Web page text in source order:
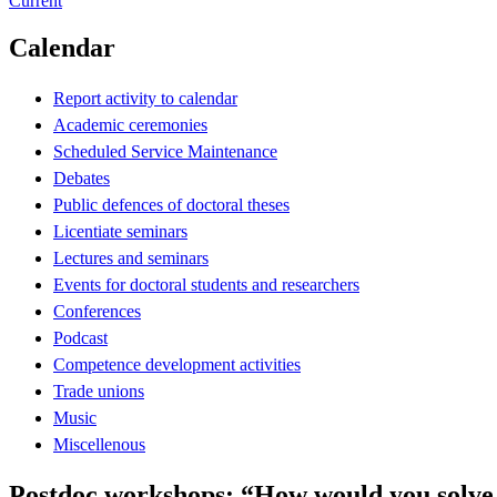
Calendar
Report activity to calendar
Academic ceremonies
Scheduled Service Maintenance
Debates
Public defences of doctoral theses
Licentiate seminars
Lectures and seminars
Events for doctoral students and researchers
Conferences
Podcast
Competence development activities
Trade unions
Music
Miscellenous